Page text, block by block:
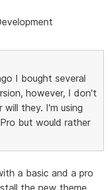
I bought several
however, I don't
they. I'm using
but would rather
a basic and a pro
the new theme